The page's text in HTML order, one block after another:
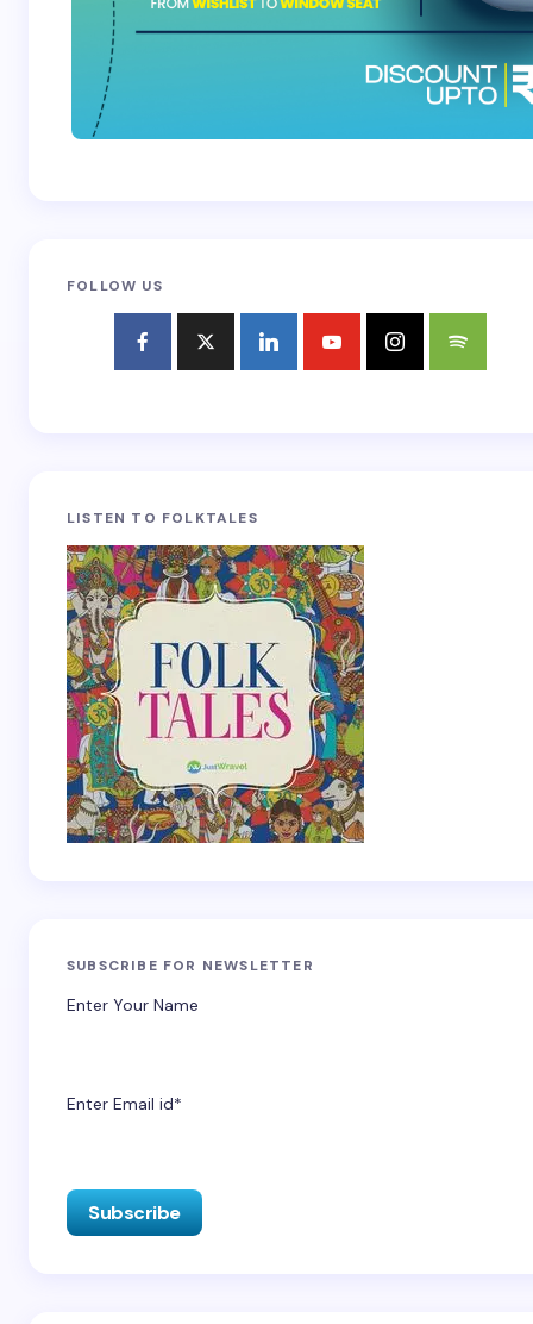
FOLLOW US
LISTEN TO FOLKTALES
SUBSCRIBE FOR NEWSLETTER
Enter Your Name
Enter Email id*